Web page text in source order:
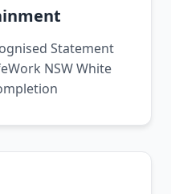
Statement
NSW White